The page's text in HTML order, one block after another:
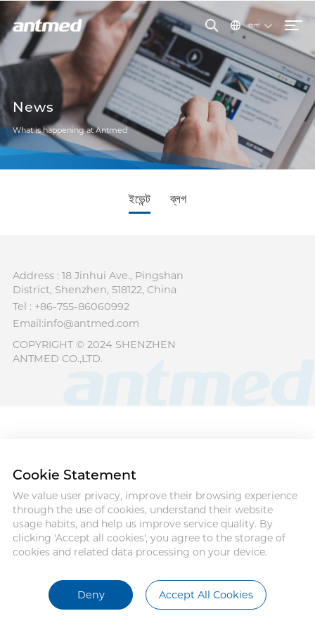
বাংলা
News
What is happening at Antmed
ইভেন্ট ব্লগ
Address : 18 Jinhui Ave., Pingshan
District, Shenzhen, 518122, China
Tel : +86-755-86060992
Email:info@antmed.com
COPYRIGHT © 2024 SHENZHEN
ANTMED CO.,LTD.
Cookie Statement
We value user privacy, improve their browsing experience
through the use of cookies, understand their website
usage habits, and help us improve service quality. By
clicking 'Accept all cookies', you agree to the storage of
cookies and related data processing on your device.
Deny Accept All Cookies